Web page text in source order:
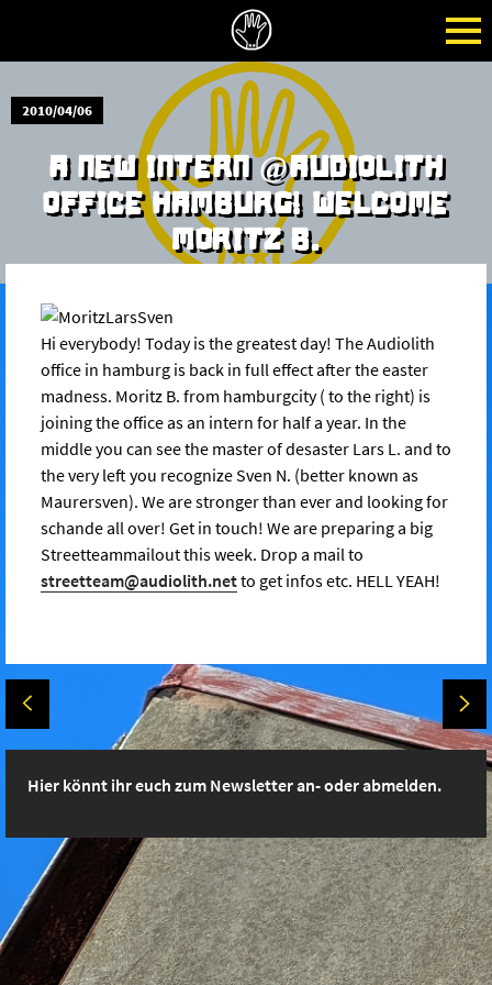
2010/04/06
A NEW INTERN @AUDIOLITH
OFFICE HAMBURG! WELCOME
MORITZ B.
Hi everybody! Today is the greatest day! The Audiolith
office in hamburg is back in full effect after the easter
madness. Moritz B. from hamburgcity ( to the right) is
joining the office as an intern for half a year. In the
middle you can see the master of desaster Lars L. and to
the very left you recognize Sven N. (better known as
Maurersven). We are stronger than ever and looking for
schande all over! Get in touch! We are preparing a big
Streetteammailout this week. Drop a mail to
streetteam@audiolith.netto get infos etc. HELL YEAH!
Hier könnt ihr euch zum Newsletter an- oder abmelden.